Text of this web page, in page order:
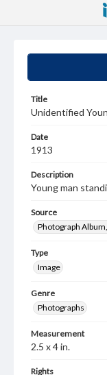
Title
Unidentified
Date
1913
Description
Young man
Source
Photograph
Type
Image
Genre
Photographs
Measurement
2.5 x 4 in.
Rights